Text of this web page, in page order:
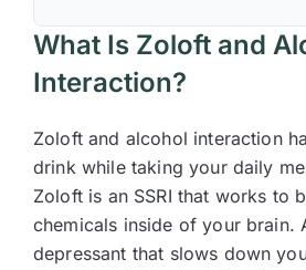
What Is Zoloft and
Interaction?
Zoloft and alcohol interaction
drink while taking your daily
Zoloft is an SSRI that works to
chemicals inside of your brain.
depressant that slows down